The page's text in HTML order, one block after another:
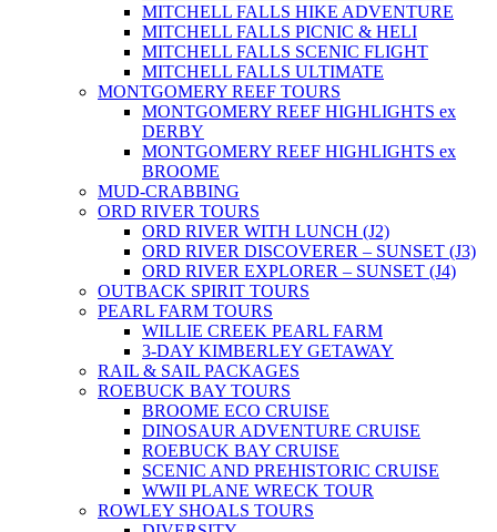
MITCHELL FALLS HIKE ADVENTURE
MITCHELL FALLS PICNIC & HELI
MITCHELL FALLS SCENIC FLIGHT
MITCHELL FALLS ULTIMATE
MONTGOMERY REEF TOURS
MONTGOMERY REEF HIGHLIGHTS ex
DERBY
MONTGOMERY REEF HIGHLIGHTS ex
BROOME
MUD-CRABBING
ORD RIVER TOURS
ORD RIVER WITH LUNCH (J2)
ORD RIVER DISCOVERER – SUNSET (J3)
ORD RIVER EXPLORER – SUNSET (J4)
OUTBACK SPIRIT TOURS
PEARL FARM TOURS
WILLIE CREEK PEARL FARM
3-DAY KIMBERLEY GETAWAY
RAIL & SAIL PACKAGES
ROEBUCK BAY TOURS
BROOME ECO CRUISE
DINOSAUR ADVENTURE CRUISE
ROEBUCK BAY CRUISE
SCENIC AND PREHISTORIC CRUISE
WWII PLANE WRECK TOUR
ROWLEY SHOALS TOURS